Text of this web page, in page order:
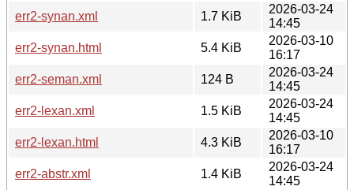
err2-synan.xml
1.7 KiB
2026-03-24
14:45
err2-synan.html
5.4 KiB
2026-03-10
16:17
err2-seman.xml
124 B
2026-03-24
14:45
err2-lexan.xml
1.5 KiB
2026-03-24
14:45
err2-lexan.html
4.3 KiB
2026-03-10
16:17
err2-abstr.xml
1.4 KiB
2026-03-24
14:45